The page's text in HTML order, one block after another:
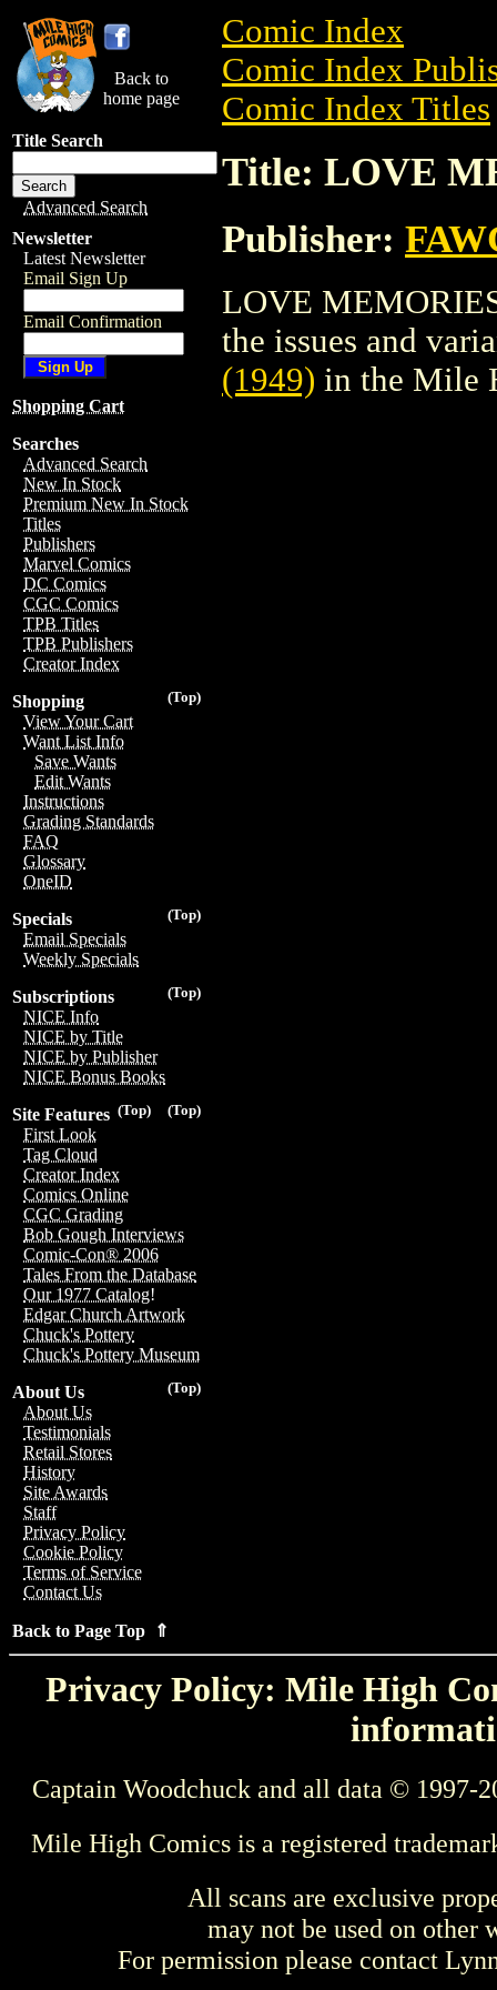
Back to
home page
Title Search
Advanced Search
Newsletter
Latest Newsletter
Email Sign Up
Email Confirmation
Shopping Cart
Searches
Advanced Search
New In Stock
Premium New In Stock
Titles
Publishers
Marvel Comics
DC Comics
CGC Comics
TPB Titles
TPB Publishers
Creator Index
(Top)
Shopping
View Your Cart
Want List Info
Save Wants
Edit Wants
Instructions
Grading Standards
FAQ
Glossary
OneID
(Top)
Specials
Email Specials
Weekly Specials
(Top)
Subscriptions
NICE Info
NICE by Title
NICE by Publisher
NICE Bonus Books
(Top)
(Top)
Site Features
First Look
Tag Cloud
Creator Index
Comics Online
CGC Grading
Bob Gough Interviews
Comic-Con® 2006
Tales From the Database
Our 1977 Catalog!
Edgar Church Artwork
Chuck's Pottery
Chuck's Pottery Museum
(Top)
About Us
About Us
Testimonials
Retail Stores
History
Site Awards
Staff
Privacy Policy
Cookie Policy
Terms of Service
Contact Us
Back to Page Top ⇑
Comic Index
Comic Index
Comic Index Titles
Title: LOVE
Publisher:
LOVE
the issues and
(1949) in the Mile
Privacy Policy: Mile High
Captain Woodchuck and all data © 1997-
Mile High Comics is a registered
All scans are exclusive
may not be used on other
For permission please contact